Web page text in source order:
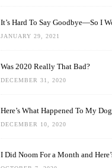
It’s Hard To Say Goodbye—So I
JANUARY 29, 2021
Was 2020 Really That Bad?
DECEMBER 31, 2020
Here’s What Happened To My
DECEMBER 10, 2020
I Did Noom For a Month and